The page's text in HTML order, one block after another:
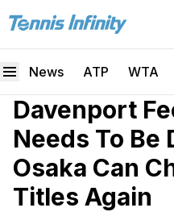
News ATP WTA
Davenport
Needs To Be
Osaka Can
Titles Again